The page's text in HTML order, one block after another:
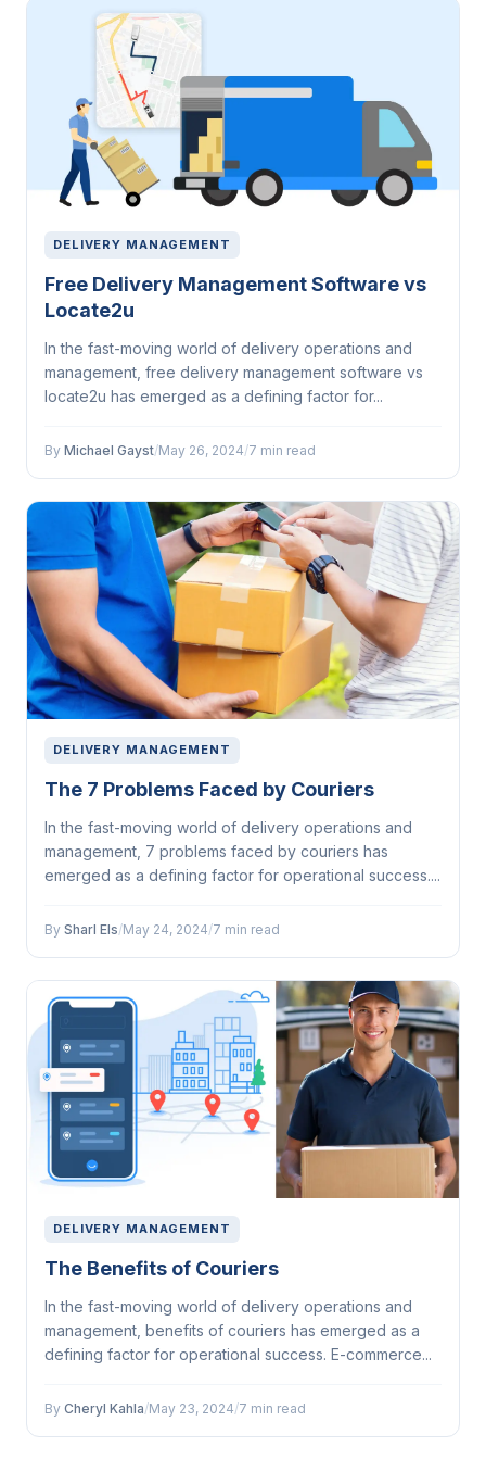
DELIVERY MANAGEMENT
Free Delivery Management Software vs
Locate2u
In the fast-moving world of delivery operations and
management, free delivery management software vs
locate2u has emerged as a defining factor for...
By Michael Gayst/May 26, 2024/7 min read
DELIVERY MANAGEMENT
The 7 Problems Faced by Couriers
In the fast-moving world of delivery operations and
management, 7 problems faced by couriers has
emerged as a defining factor for operational success....
By Sharl Els/May 24, 2024/7 min read
DELIVERY MANAGEMENT
The Benefits of Couriers
In the fast-moving world of delivery operations and
management, benefits of couriers has emerged as a
defining factor for operational success. E-commerce...
By Cheryl Kahla/May 23, 2024/7 min read